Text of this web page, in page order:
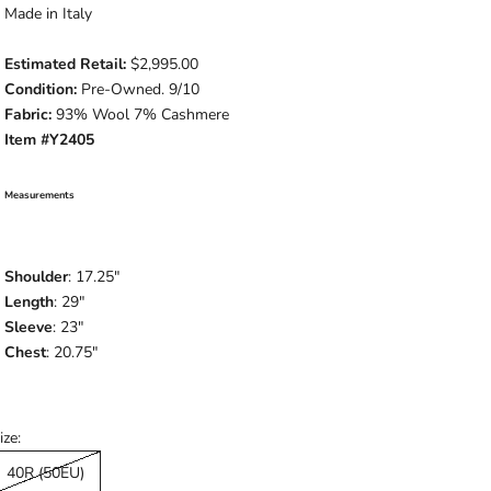
Made in Italy
Estimated Retail: $2,995.00
Condition: Pre-Owned. 9/10
Fabric: 93% Wool 7% Cashmere
Item #Y2405
Measurements
Shoulder: 17.25"
Length: 29"
Sleeve: 23"
Chest: 20.75"
40R (50EU)